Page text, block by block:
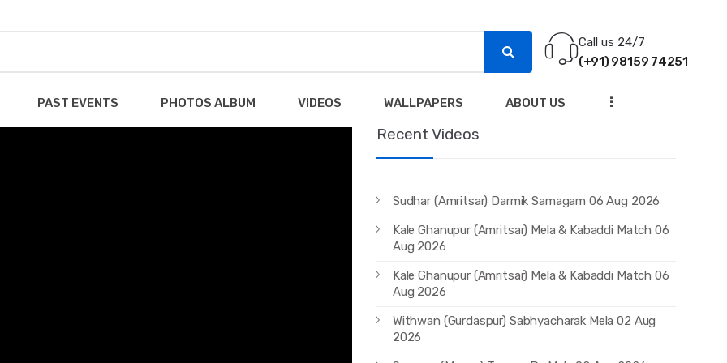
Call us 24/7
(+91) 98159 74251
PAST EVENTS PHOTOS ALBUM VIDEOS WALLPAPERS ABOUT US ...
Recent Videos
Sudhar (Amritsar) Darmik Samagam 06 Aug 2026
Kale Ghanupur (Amritsar) Mela & Kabaddi Match 06
Aug 2026
Kale Ghanupur (Amritsar) Mela & Kabaddi Match 06
Aug 2026
Withwan (Gurdaspur) Sabhyacharak Mela 02 Aug
2026